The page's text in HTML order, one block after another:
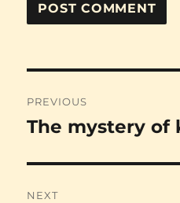
navigation
PREVIOUS
Previous
The mystery of
NEXT